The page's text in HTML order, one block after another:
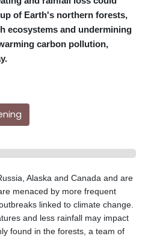
of Earth's northern forests,
ecosystems and undermining
carbon pollution,
Alaska and Canada and are
menaced by more frequent
linked to climate change.
and less rainfall may impact
found in the forests, a team of